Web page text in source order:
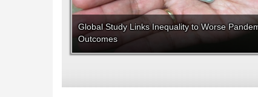
Global Study Links Inequality to Worse
Outcomes